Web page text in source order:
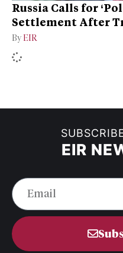
Russia Calls for
Settlement After
By EIR
EIR